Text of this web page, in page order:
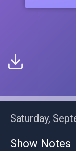
Saturday,
Show Notes